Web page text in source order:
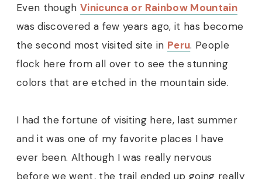
Even thoughVinicunca or Rainbow Mountain
was discovered a few years ago, it has become
the second most visited site in Peru. People
flock here from all over to see the stunning
colors that are etched in the mountain side.
I had the fortune of visiting here, last summer
and it was one of my favorite places I have
ever been. Although I was really nervous
before we went, the trail ended up going really